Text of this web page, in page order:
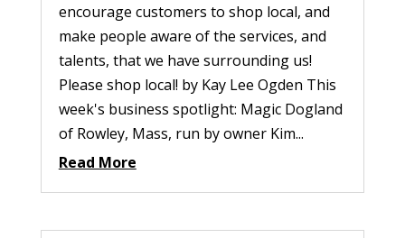
encourage customers to shop local, and
make people aware of the services, and
talents, that we have surrounding us!
Please shop local! by Kay Lee Ogden This
week's business spotlight: Magic Dogland
of Rowley, Mass, run by owner Kim...
Read More